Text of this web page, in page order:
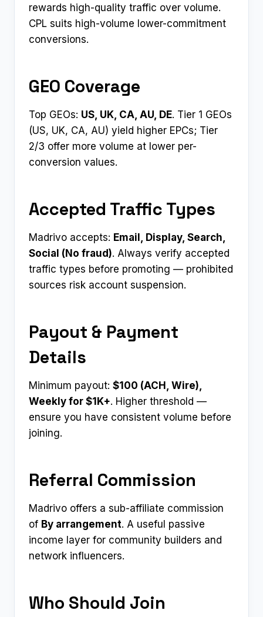
rewards high-quality traffic over volume.
CPL suits high-volume lower-commitment
conversions.
GEO Coverage
Top GEOs: US, UK, CA, AU, DE. Tier 1 GEOs
(US, UK, CA, AU) yield higher EPCs; Tier
2/3 offer more volume at lower per-
conversion values.
Accepted Traffic Types
Madrivo accepts: Email, Display, Search,
Social (No fraud). Always verify accepted
traffic types before promoting — prohibited
sources risk account suspension.
Payout & Payment
Details
Minimum payout: $100 (ACH, Wire),
Weekly for $1K+. Higher threshold —
ensure you have consistent volume before
joining.
Referral Commission
Madrivo offers a sub-affiliate commission
of By arrangement. A useful passive
income layer for community builders and
network influencers.
Who Should Join